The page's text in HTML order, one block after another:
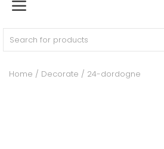
Home
FURNISH
DECORATE
Home Decorate 24-dordogne